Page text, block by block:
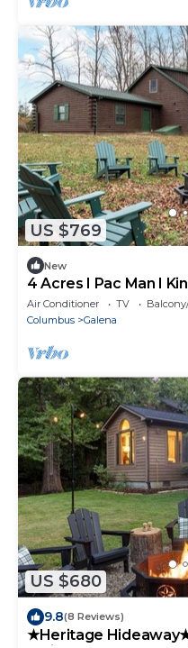
US $769
New
4 Acres I Pac Man I
Air Conditioner TV
Columbus
Galena
US $680
9.8(8 Reviews)
★Heritage